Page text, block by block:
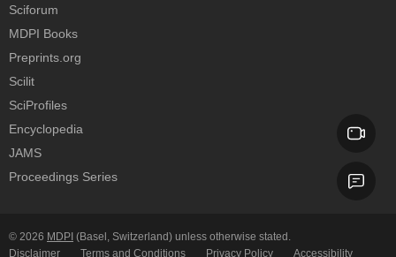
Sciforum
MDPI Books
Preprints.org
Scilit
SciProfiles
Encyclopedia
JAMS
Proceedings Series
© 2026 MDPI (Basel, Switzerland) unless otherwise stated.
Disclaimer
Terms and Conditions Privacy Policy Accessibility